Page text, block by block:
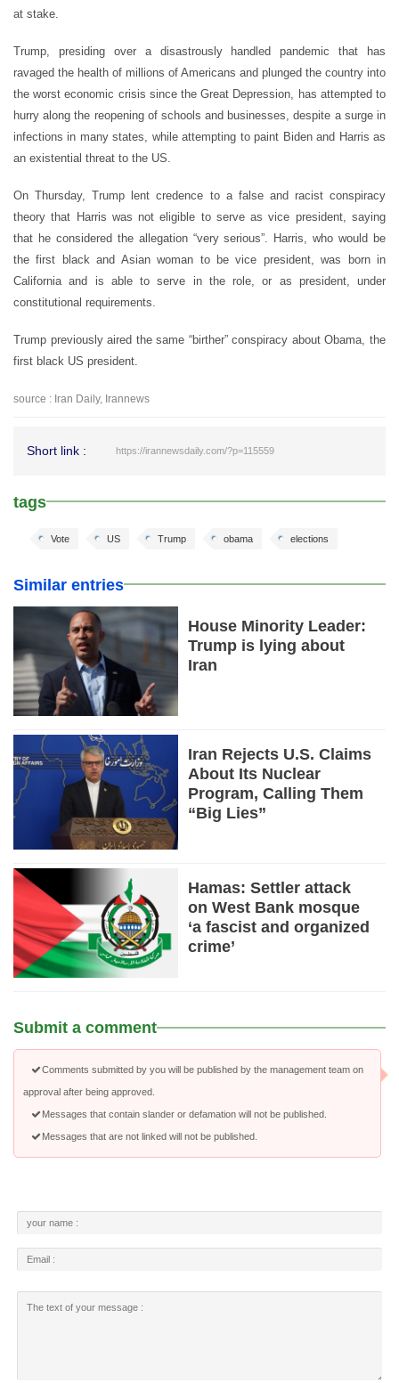
at stake.
Trump, presiding over a disastrously handled pandemic that has
ravaged the health of millions of Americans and plunged the country into
the worst economic crisis since the Great Depression, has attempted to
hurry along the reopening of schools and businesses, despite a surge in
infections in many states, while attempting to paint Biden and Harris as
an existential threat to the US.
On Thursday, Trump lent credence to a false and racist conspiracy
theory that Harris was not eligible to serve as vice president, saying
that he considered the allegation “very serious”. Harris, who would be
the first black and Asian woman to be vice president, was born in
California and is able to serve in the role, or as president, under
constitutional requirements.
Trump previously aired the same “birther” conspiracy about Obama, the
first black US president.
source : Iran Daily, Irannews
Short link : https://irannewsdaily.com/?p=115559
tags
elections
obama
Trump
US
Vote
Similar entries
House Minority Leader:
Trump is lying about
Iran
Iran Rejects U.S. Claims
About Its Nuclear
Program, Calling Them
“Big Lies”
Hamas: Settler attack
on West Bank mosque
‘a fascist and organized
crime’
Submit a comment
Comments submitted by you will be published by the management team on
approval after being approved.
Messages that contain slander or defamation will not be published.
Messages that are not linked will not be published.